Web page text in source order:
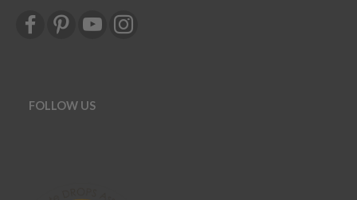
FOLLOW US